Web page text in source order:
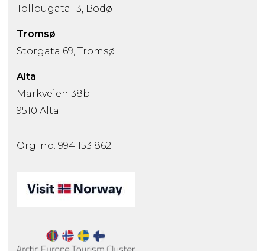
Tollbugata 13, Bodø
Tromsø
Storgata 69, Tromsø
Alta
Markveien 38b
9510 Alta
Org. no. 994 153 862